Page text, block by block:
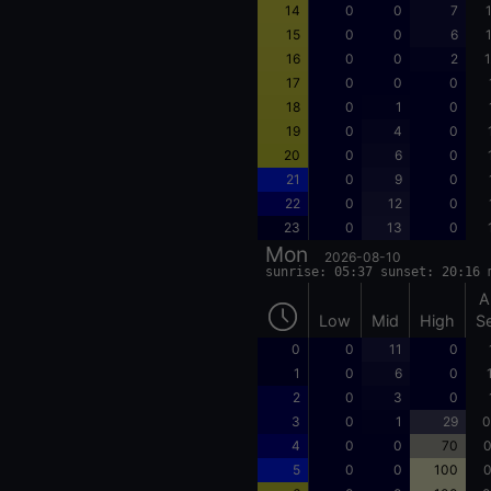
14
0 0 7
15
0 0 6
16
0 0 2
17
0 0 0
18
0 1 0
19
0 4 0
20
0 6 0
21
0 9 0
22
0 12 0
23
0 13 0
Mon 2026-08-10
sunrise: 05:37 sunset: 20:16
Low Mid High
0 0 11 0
1
0 6 0
2
0 3 0
3
0 1 29
4
0 0 70
5
0 0 100